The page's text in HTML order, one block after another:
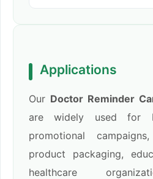
Applications
Our Doctor Reminder
are widely used for
promotional
product packaging,
healthcare